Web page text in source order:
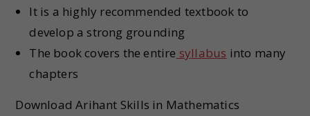
It is a highly recommended textbook to
develop a strong grounding
The book covers the entire syllabus into many
chapters
Download Arihant Skills in Mathematics